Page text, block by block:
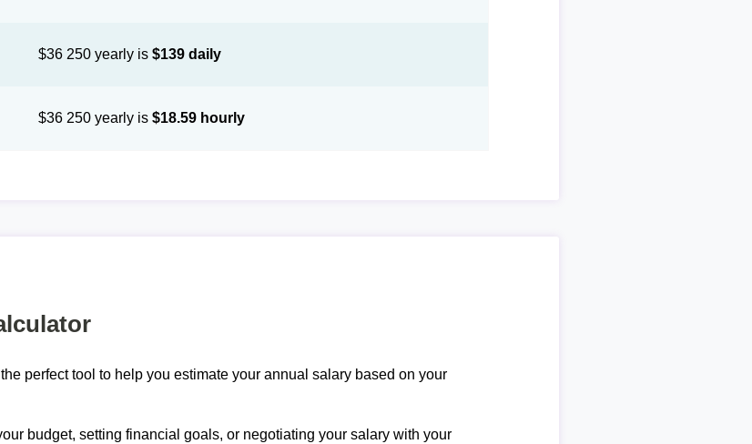
$36 250 yearly is$139 daily
$36 250 yearly is$18.59 hourly
perfect tool to help you estimate your annual salary based on your
budget, setting financial goals, or negotiating your salary with your